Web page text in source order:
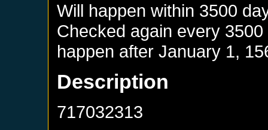
Will happen within 3500
Checked again every
happen afterJanuary 1,
Description
717032313